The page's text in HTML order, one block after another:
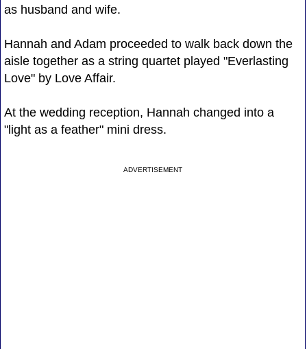
as husband and wife.
Hannah and Adam proceeded to walk back down the
aisle together as a string quartet played "Everlasting
Love" by Love Affair.
At the wedding reception, Hannah changed into a
"light as a feather" mini dress.
ADVERTISEMENT